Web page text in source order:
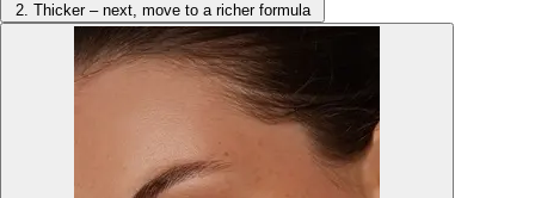
2. Thicker – next, move to a richer formula